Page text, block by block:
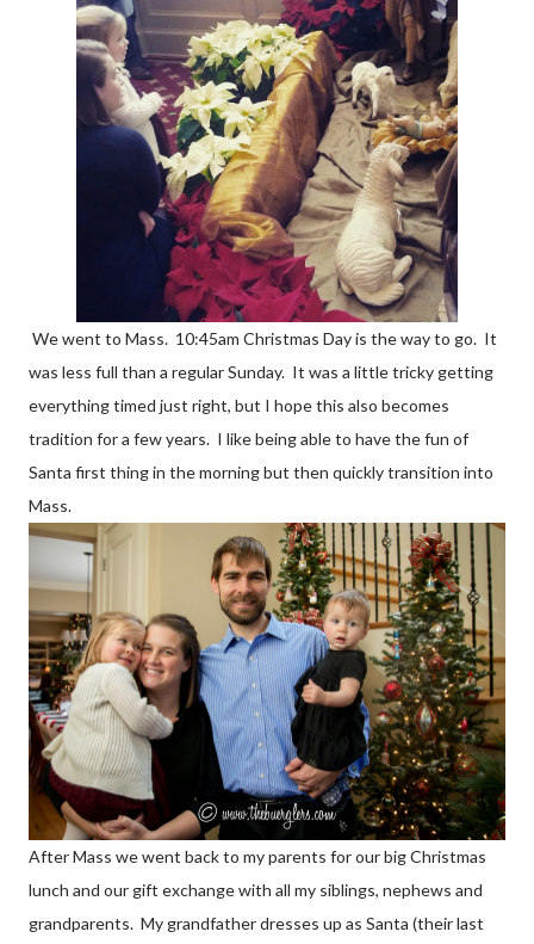
We went to Mass. 10:45am Christmas Day is the way to go. It
was less full than a regular Sunday. It was a little tricky getting
everything timed just right, but I hope this also becomes
tradition for a few years. I like being able to have the fun of
Santa first thing in the morning but then quickly transition into
Mass.
After Mass we went back to my parents for our big Christmas
lunch and our gift exchange with all my siblings, nephews and
grandparents. My grandfather dresses up as Santa (their last